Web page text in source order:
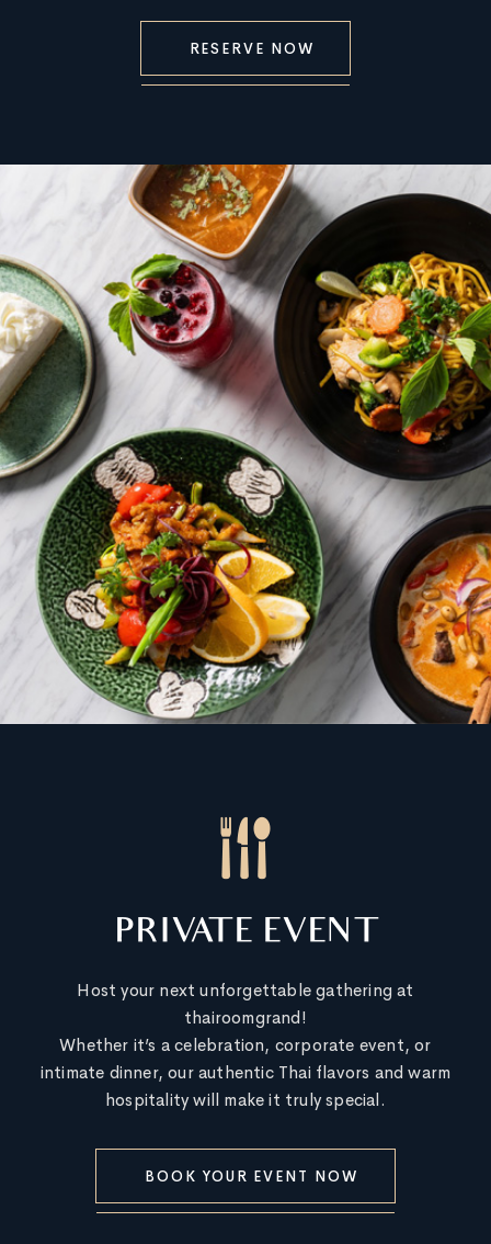
RESERVE NOW
PRIVATE EVENT
Host your next unforgettable gathering at
thairoomgrand!
Whether it’s a celebration, corporate event, or
intimate dinner, our authentic Thai flavors and warm
hospitality will make it truly special.
BOOK YOUR EVENT NOW